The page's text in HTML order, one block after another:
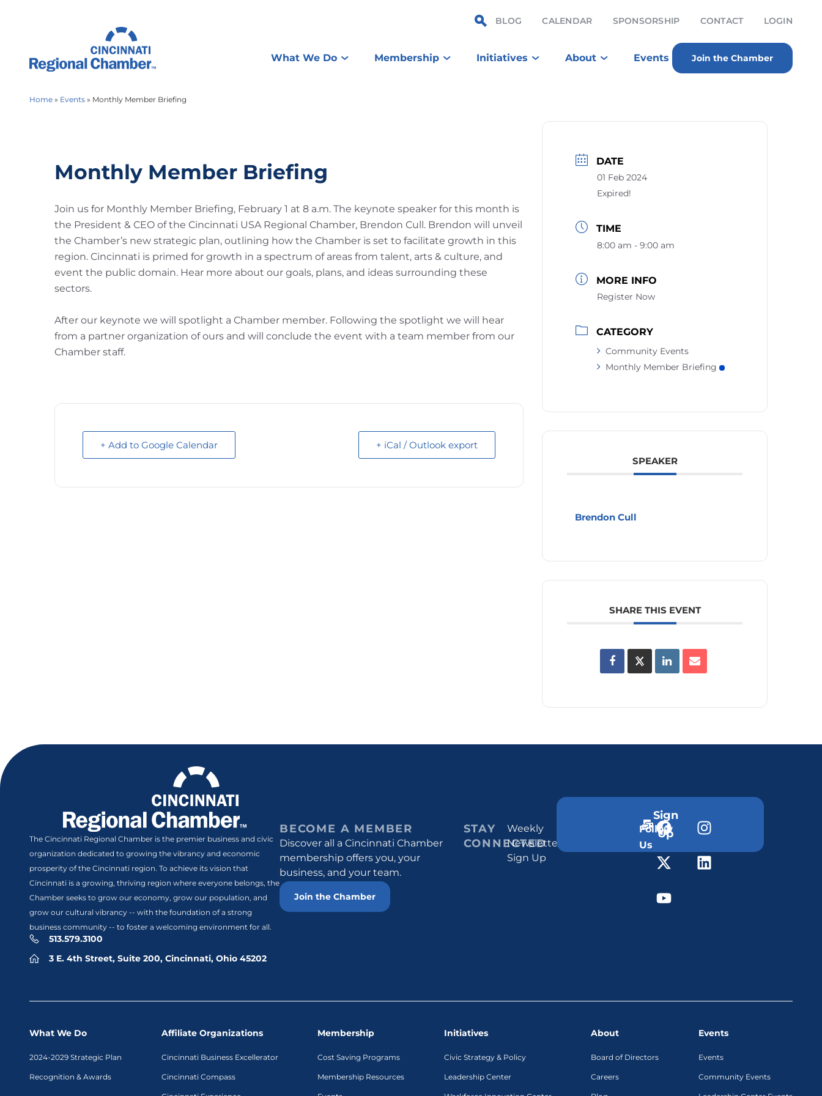
BLOG CALENDAR SPONSORSHIP CONTACT LOGIN
What We Do Membership Initiatives About Events Join the Chamber
Home » Events » Monthly Member Briefing
Monthly Member Briefing
Join us for Monthly Member Briefing, February 1 at 8 a.m. The keynote speaker for this month is
the President & CEO of the Cincinnati USA Regional Chamber, Brendon Cull. Brendon will unveil
the Chamber’s new strategic plan, outlining how the Chamber is set to facilitate growth in this
region. Cincinnati is primed for growth in a spectrum of areas from talent, arts & culture, and
event the public domain. Hear more about our goals, plans, and ideas surrounding these
sectors.
After our keynote we will spotlight a Chamber member. Following the spotlight we will hear
from a partner organization of ours and will conclude the event with a team member from our
Chamber staff.
+ Add to Google Calendar + iCal / Outlook export
DATE
01 Feb 2024
Expired!
TIME
8:00 am - 9:00 am
MORE INFO
Register Now
CATEGORY
Community Events
Monthly Member Briefing
SPEAKER
Brendon Cull
SHARE THIS EVENT
The Cincinnati Regional Chamber is the premier business and civic
organization dedicated to growing the vibrancy and economic
prosperity of the Cincinnati region. To achieve its vision that
Cincinnati is a growing, thriving region where everyone belongs, the
Chamber seeks to grow our economy, grow our population, and
grow our cultural vibrancy -- with the foundation of a strong
business community -- to foster a welcoming environment for all.
513.579.3100
3 E. 4th Street, Suite 200, Cincinnati, Ohio 45202
BECOME A MEMBER
Discover all a Cincinnati Chamber
membership offers you, your
business, and your team.
Join the Chamber
STAY
CONNECTED
Weekly
Newsletter
Sign Up
Sign
Up
Follow
Us
What We Do
2024-2029 Strategic Plan
Recognition & Awards
Affiliate Organizations
Cincinnati Business Excellerator
Cincinnati Compass
Membership
Cost Saving Programs
Membership Resources
Initiatives
Civic Strategy & Policy
Leadership Center
About
Board of Directors
Careers
Events
Events
Community Events